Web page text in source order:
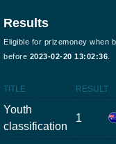
Results
Eligible for prizemoney when
before 2023-02-20 13:02:36
TITLE RESULT
Youth
classification
1